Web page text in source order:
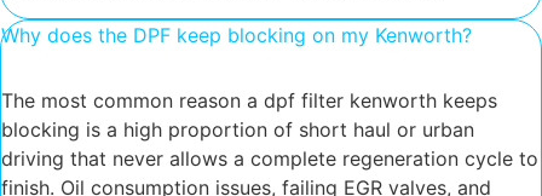
Why does the DPF keep blocking on my Kenworth?
The most common reason a dpf filter kenworth keeps
blocking is a high proportion of short haul or urban
driving that never allows a complete regeneration cycle to
finish. Oil consumption issues, failing EGR valves, and